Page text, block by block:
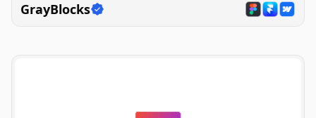
GrayBlocks